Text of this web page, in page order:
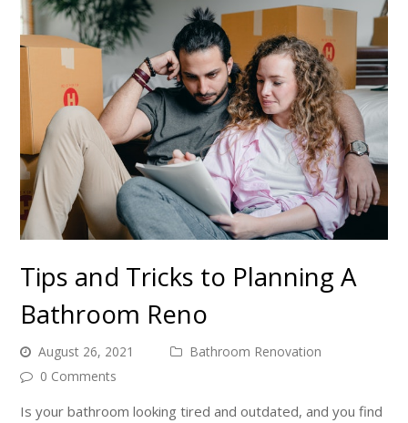
Tips and Tricks to Planning A
Bathroom Reno
August 26, 2021
Bathroom Renovation
0 Comments
Is your bathroom looking tired and outdated, and you find